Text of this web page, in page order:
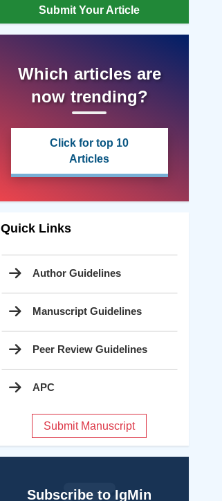
Submit Your Article
Which articles are
now trending?
Click for top 10
Articles
Quick Links
Author Guidelines
Manuscript Guidelines
Peer Review Guidelines
APC
Submit Manuscript
Subscribe to IgMin